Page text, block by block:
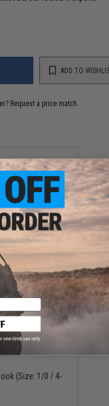
ADD TO
Request a price match.
Fishing Hook
(Size: 1/0 / 4-